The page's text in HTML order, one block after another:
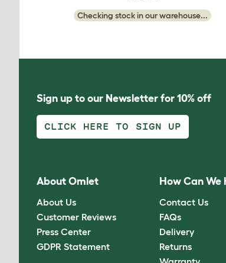
Checking stock in our warehouse...
Sign up to our Newsletter for 10% off
CLICK HERE TO SIGN UP
About Omlet
About Us
Customer Reviews
Press Center
GDPR Statement
How Can We
Contact Us
FAQs
Delivery
Returns